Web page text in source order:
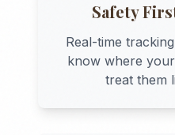
Safety
Real-time
know where
treat them